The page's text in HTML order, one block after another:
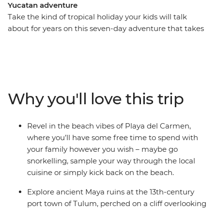
Yucatan adventure
Take the kind of tropical holiday your kids will talk
about for years on this seven-day adventure that takes
family and watch flamingos paint the horizon pink at
the Celestun Bird Sanctuary. There’s so much more to
Mexico than beaches and palm trees, and this family-
friendly trip gets you to all of it, with an expert local
leader to guide you along the way.
Why you'll love this trip
Revel in the beach vibes of Playa del Carmen,
where you’ll have some free time to spend with
your family however you wish – maybe go
snorkelling, sample your way through the local
cuisine or simply kick back on the beach.
Explore ancient Maya ruins at the 13th-century
port town of Tulum, perched on a cliff overlooking